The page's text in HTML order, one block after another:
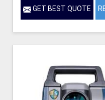
GET BEST QUOTE